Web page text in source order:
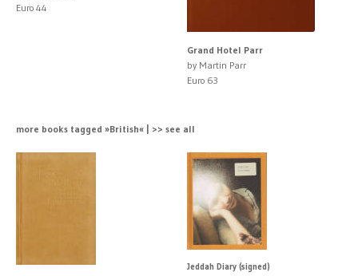
Euro 44
Grand Hotel Parr
by Martin Parr
Euro 63
more books tagged »British« | >> see all
Jeddah Diary (signed)